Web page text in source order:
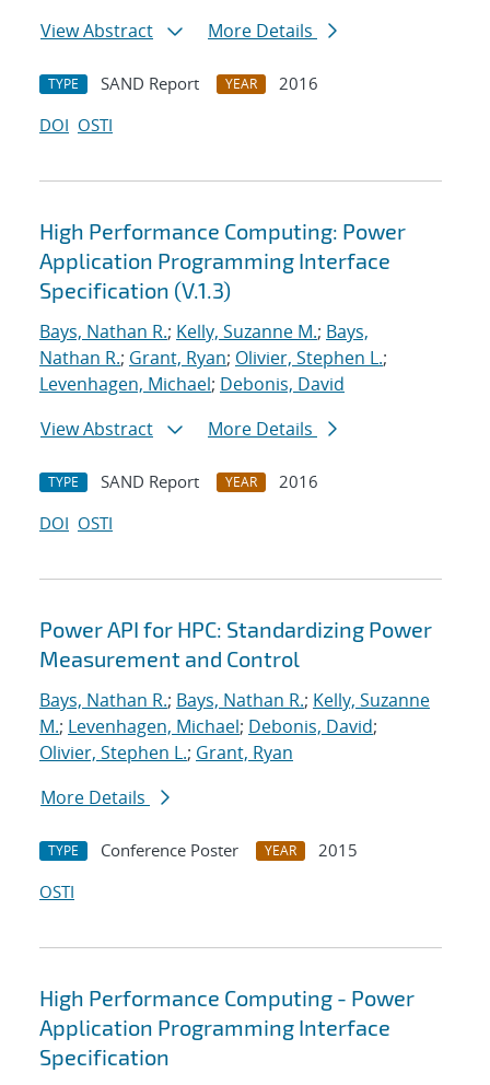
View Abstract
More Details
TYPE SAND Report YEAR
2016
DOI OSTI
High Performance Computing: Power
Application Programming Interface
Specification (V.1.3)
Bays, Nathan R.; Kelly, Suzanne M.; Bays,
Nathan R.; Grant, Ryan; Olivier, Stephen L.;
Levenhagen, Michael; Debonis, David
View Abstract
More Details
TYPE SAND Report YEAR
2016
DOI OSTI
Power API for HPC: Standardizing Power
Measurement and Control
Bays, Nathan R.; Bays, Nathan R.; Kelly, Suzanne
M.; Levenhagen, Michael; Debonis, David;
Olivier, Stephen L.; Grant, Ryan
More Details
TYPE Conference Poster YEAR
2015
OSTI
High Performance Computing - Power
Application Programming Interface
Specification